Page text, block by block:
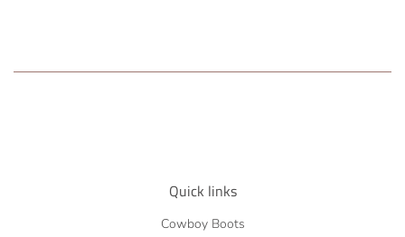
Quick links
Cowboy Boots